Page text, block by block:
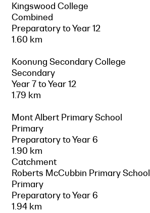
Kingswood College
Combined
Preparatory to Year 12
1.60 km
Koonung Secondary College
Secondary
Year 7 to Year 12
1.79 km
Mont Albert Primary School
Primary
Preparatory to Year 6
1.90 km
Catchment
Roberts McCubbin Primary School
Primary
Preparatory to Year 6
1.94 km